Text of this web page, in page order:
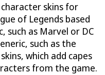
skins for
of Legends based
such as Marvel or DC
such as the
which add capes
from the game.